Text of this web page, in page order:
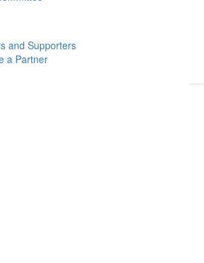
and Supporters
a Partner